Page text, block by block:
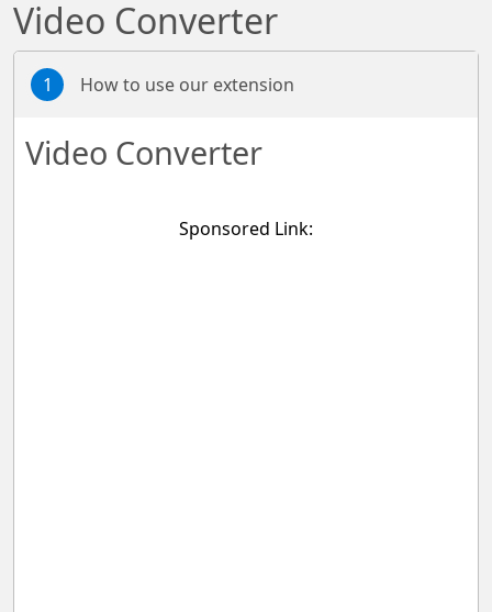
Video Converter
1 How to use our extension
Video Converter
Sponsored Link: